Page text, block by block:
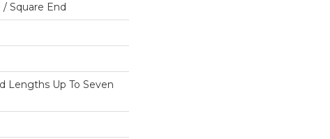
Square End
Lengths Up To Seven